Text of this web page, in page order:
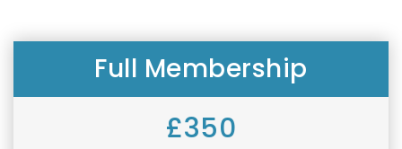
Full Membership
£350